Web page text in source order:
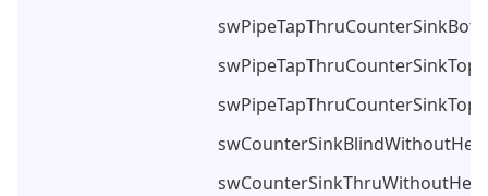
swPipeTapThruCounterSinkTop